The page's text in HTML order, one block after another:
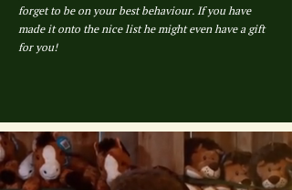
forget to be on your best behaviour. If you have
made it onto the nice list he might even have a gift
for you!